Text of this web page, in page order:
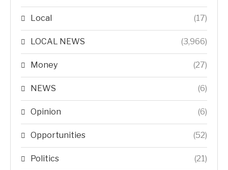
Local (17)
LOCAL NEWS (3,966)
Money (27)
NEWS (6)
Opinion (6)
Opportunities (52)
Politics (21)